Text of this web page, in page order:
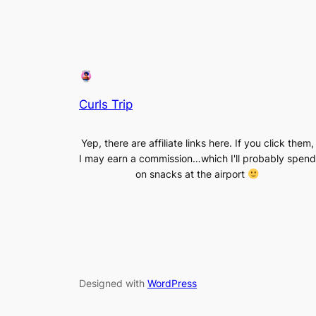
Curls Trip
Yep, there are affiliate links here. If you click them,
I may earn a commission…which I'll probably spend
on snacks at the airport
Designed with WordPress